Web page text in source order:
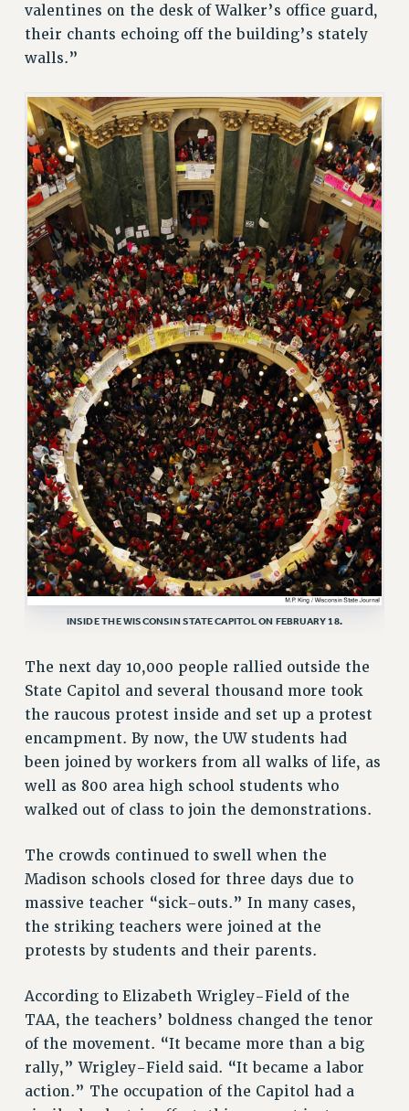
FEDERAL FIGHTBACK
ACADEMIC FREEDOM
SEXUALITY AND GENDER
DEFEND RESEARCH FUNDING
CONTRIBUTE TO THE PSC ACTION FUND
ADJUNCT VISIBILITY
ENVIRONMENTAL JUSTICE
ANTI-BULLYING
SAFE AND HEALTHY WORKPLACES
RESOURCES FOR PSC CHAPTER CHAIRS
RESOLUTIONS
News & Events
NEWS
PSC IN THE NEWS
THIS WEEK IN THE PSC
CALENDAR
ADVOCACY
CONFERENCE/CONVENTION
FORUM
HEARING
RALLY
TRAINING
CUNY BOARD OF TRUSTEES HEARINGS
Rights
RIGHTS
FACULTY AND STAFF RIGHTS
THE GRIEVANCE PROCESS
IF YOU ARE BEING DISCIPLINED
RIGHTS UNDER CUNY POLICY
RIGHTS UNDER LAW
HEO RIGHTS AND BENEFITS
ACADEMIC FREEDOM
HEALTH AND SAFETY
PART-TIMER RIGHTS & BENEFITS
valentines on the desk of Walker’s office guard,
their chants echoing off the building’s stately
walls.”
INSIDE THE WISCONSIN STATE CAPITOL ON FEBRUARY 18.
The next day 10,000 people rallied outside the
State Capitol and several thousand more took
the raucous protest inside and set up a protest
encampment. By now, the UW students had
been joined by workers from all walks of life, as
well as 800 area high school students who
walked out of class to join the demonstrations.
The crowds continued to swell when the
Madison schools closed for three days due to
massive teacher “sick-outs.” In many cases,
the striking teachers were joined at the
protests by students and their parents.
According to Elizabeth Wrigley-Field of the
TAA, the teachers’ boldness changed the tenor
of the movement. “It became more than a big
rally,” Wrigley-Field said. “It became a labor
action.” The occupation of the Capitol had a